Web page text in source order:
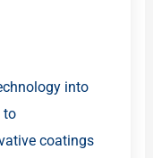
into
to
coatings